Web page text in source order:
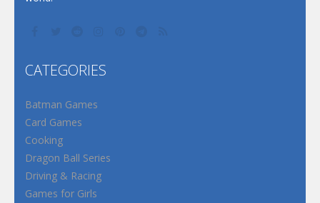
CATEGORIES
Batman Games
Card Games
Cooking
Dragon Ball Series
Driving & Racing
Games for Girls